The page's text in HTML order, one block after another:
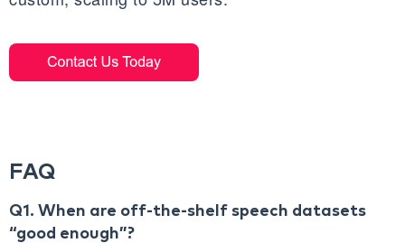
FAQ
Q1. When are off‑the‑shelf speech datasets
“good enough”?